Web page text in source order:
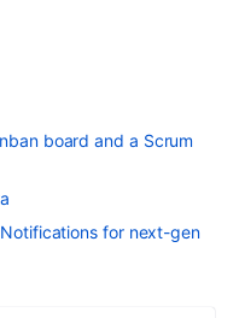
board and a Scrum
for next-gen